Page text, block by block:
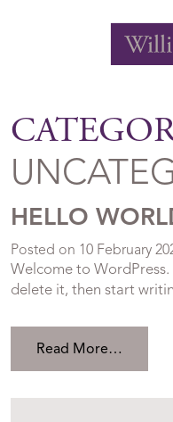
HELLO
Posted on 10 February
Welcome to
delete it, then start
Read More…